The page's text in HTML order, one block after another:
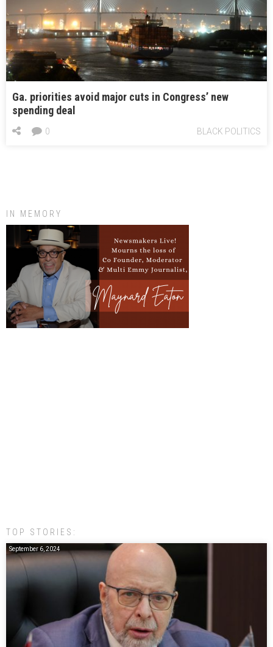
Ga. priorities avoid major cuts in Congress’ new
spending deal
BLACK POLITICS
0
IN MEMORY
TOP STORIES:
September 6, 2024